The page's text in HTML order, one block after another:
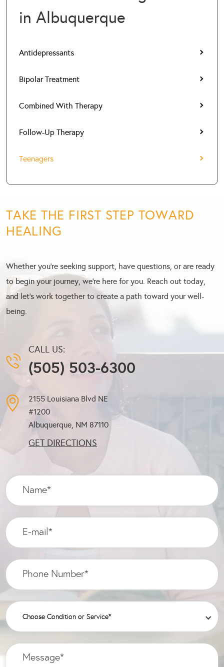
in Albuquerque
Antidepressants
Bipolar Treatment
Combined With Therapy
Follow-Up Therapy
Teenagers
TAKE THE FIRST STEP TOWARD
HEALING
Whether you’re seeking support, have questions, or are ready
to begin your journey, we’re here for you. Reach out today,
and let’s work together to create a path toward your well-
being.
CALL US:
(505) 503-6300
2155 Louisiana Blvd NE
#1200
Albuquerque, NM 87110
GET DIRECTIONS